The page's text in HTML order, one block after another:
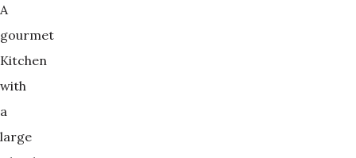
A
gourmet
Kitchen
with
a
large